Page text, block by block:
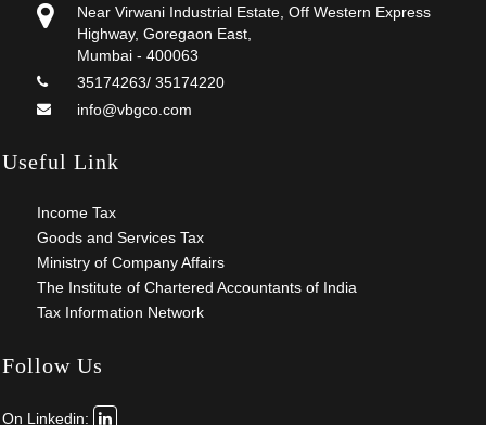
Near Virwani Industrial Estate, Off Western Express
Highway, Goregaon East,
Mumbai - 400063
35174263/ 35174220
info@vbgco.com
Useful Link
Income Tax
Goods and Services Tax
Ministry of Company Affairs
The Institute of Chartered Accountants of India
Tax Information Network
Follow Us
On Linkedin: